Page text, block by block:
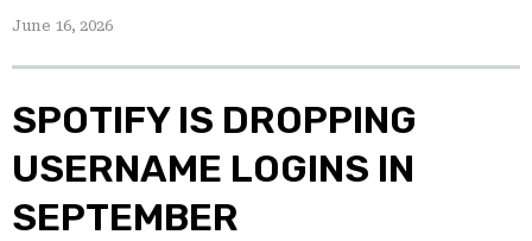
June 16, 2026
SPOTIFY IS DROPPING
USERNAME LOGINS IN
SEPTEMBER